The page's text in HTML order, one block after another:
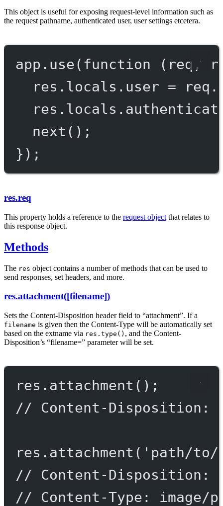
This object is useful for exposing request-level information such as
the request pathname, authenticated user, user settings etcetera.
app. use( function ( req ,
res.locals.user =
next ();
});
res.req
This property holds a reference to the request object that relates to
this response object.
Methods
The res object contains a number of methods that can be used to
send responses, set headers, and more.
res.attachment([filename])
Sets the Content-Disposition header field to “attachment”. If a
filename is given then the Content-Type will be automatically set
based on the extname via res.type() , and the Content-
Disposition’s “filename=” parameter will be set.
res. attachment ();
// Content-Disposition:
res. attachment ( 'path/to/
// Content-Disposition:
// Content-Type: image/